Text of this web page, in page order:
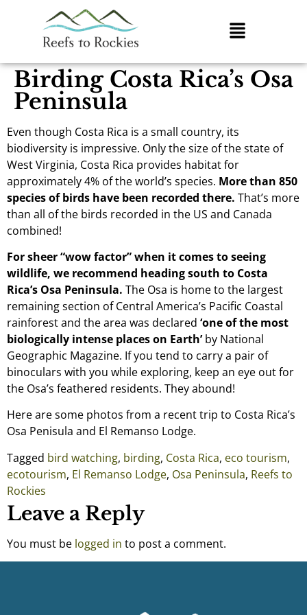
Birding Costa Rica’s Osa
Peninsula
Even though Costa Rica is a small country, its
biodiversity is impressive. Only the size of the state of
West Virginia, Costa Rica provides habitat for
approximately 4% of the world’s species. More than 850
species of birds have been recorded there. That’s more
than all of the birds recorded in the US and Canada
combined!
For sheer “wow factor” when it comes to seeing
wildlife, we recommend heading south to Costa
Rica’s Osa Peninsula. The Osa is home to the largest
remaining section of Central America’s Pacific Coastal
rainforest and the area was declared ‘one of the most
biologically intense places on Earth’by National
Geographic Magazine. If you tend to carry a pair of
binoculars with you while exploring, keep an eye out for
the Osa’s feathered residents. They abound!
Here are some photos from a recent trip to Costa Rica’s
Osa Penisula and El Remanso Lodge.
Tagged bird watching, birding, Costa Rica, eco tourism,
ecotourism, El Remanso Lodge, Osa Peninsula, Reefs to
Rockies
Leave a Reply
You must be logged in to post a comment.